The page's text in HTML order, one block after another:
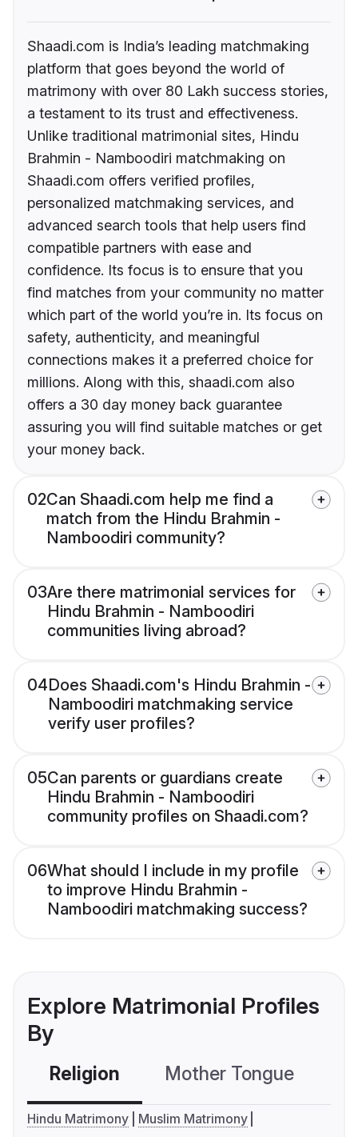
Shaadi.com is India’s leading matchmaking
platform that goes beyond the world of
matrimony with over 80 Lakh success stories,
a testament to its trust and effectiveness.
Unlike traditional matrimonial sites, Hindu
Brahmin - Namboodiri matchmaking on
Shaadi.com offers verified profiles,
personalized matchmaking services, and
advanced search tools that help users find
compatible partners with ease and
confidence. Its focus is to ensure that you
find matches from your community no matter
which part of the world you’re in. Its focus on
safety, authenticity, and meaningful
connections makes it a preferred choice for
millions. Along with this, shaadi.com also
offers a 30 day money back guarantee
assuring you will find suitable matches or get
your money back.
02Can Shaadi.com help me find a
match from the Hindu Brahmin -
Namboodiri community?
03Are there matrimonial services for
Hindu Brahmin - Namboodiri
communities living abroad?
04Does Shaadi.com's Hindu Brahmin -
Namboodiri matchmaking service
verify user profiles?
05Can parents or guardians create
Hindu Brahmin - Namboodiri
community profiles on Shaadi.com?
06What should I include in my profile
to improve Hindu Brahmin -
Namboodiri matchmaking success?
Explore Matrimonial Profiles
By
Religion Mother Tongue
Hindu Matrimony
Muslim Matrimony